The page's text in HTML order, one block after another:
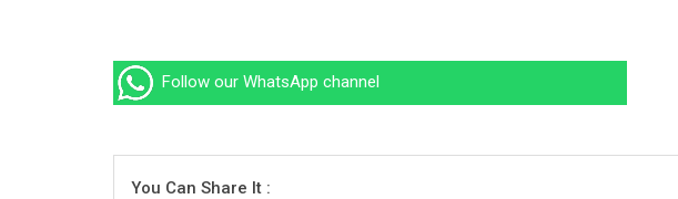
Follow our WhatsApp channel
You Can Share It :